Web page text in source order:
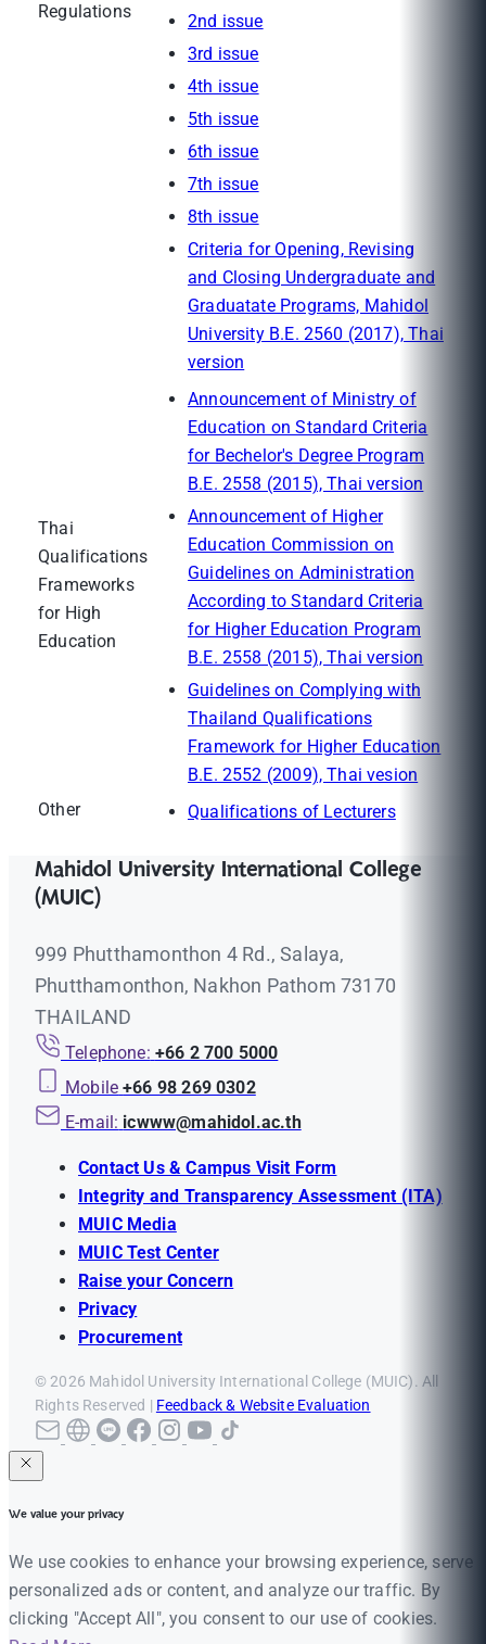
Regulations
2nd issue
3rd issue
4th issue
5th issue
6th issue
7th issue
8th issue
Criteria for Opening, Revising
and Closing Undergraduate and
Graduatate Programs, Mahidol
University B.E. 2560 (2017), Thai
version
Thai
Qualifications
Frameworks
for High
Education
Announcement of Ministry of
Education on Standard Criteria
for Bechelor's Degree Program
B.E. 2558 (2015), Thai version
Announcement of Higher
Education Commission on
Guidelines on Administration
According to Standard Criteria
for Higher Education Program
B.E. 2558 (2015), Thai version
Guidelines on Complying with
Thailand Qualifications
Framework for Higher Education
B.E. 2552 (2009), Thai vesion
Other
Qualifications of Lecturers
Mahidol University International College
(MUIC)
999 Phutthamonthon 4 Rd., Salaya,
Phutthamonthon, Nakhon Pathom 73170
THAILAND
Telephone: +66 2 700 5000
Mobile +66 98 269 0302
E-mail: icwww@mahidol.ac.th
Contact Us & Campus Visit Form
Integrity and Transparency Assessment (ITA)
MUIC Media
MUIC Test Center
Raise your Concern
Privacy
Procurement
© 2026 Mahidol University International College (MUIC). All
Rights Reserved | Feedback & Website Evaluation
We value your privacy
We use cookies to enhance your browsing experience, serve
personalized ads or content, and analyze our traffic. By
clicking "Accept All", you consent to our use of cookies.